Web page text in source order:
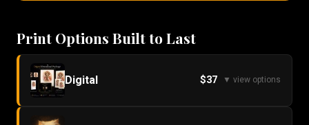
Print Options Built to Last
Digital $37 ▼ view options